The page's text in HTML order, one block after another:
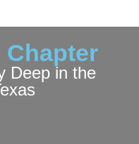
Chapter
Deep in the